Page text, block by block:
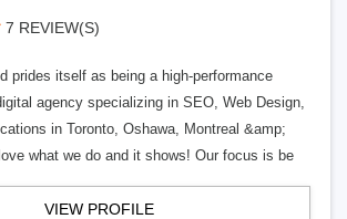
7 REVIEW(S)
prides itself as being a high-performance
agency specializing in SEO, Web Design,
in Toronto, Oshawa, Montreal &amp;
what we do and it shows! Our focus is be
VIEW PROFILE